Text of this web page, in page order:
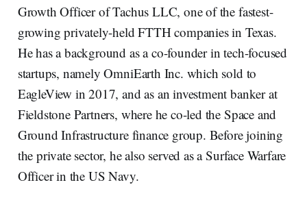
Growth Officer of Tachus LLC, one of the fastest-
growing privately-held FTTH companies in Texas.
He has a background as a co-founder in tech-focused
startups, namely OmniEarth Inc. which sold to
EagleView in 2017, and as an investment banker at
Fieldstone Partners, where he co-led the Space and
Ground Infrastructure finance group. Before joining
the private sector, he also served as a Surface Warfare
Officer in the US Navy.